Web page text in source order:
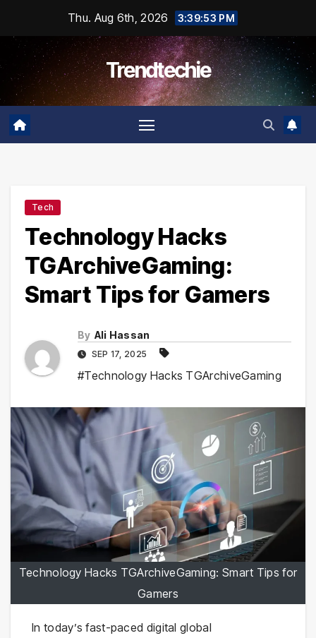
content
Thu. Aug 6th, 2026 3:39:54 PM
Trendtechie
Tech
Technology Hacks
TGArchiveGaming:
Smart Tips for Gamers
By Ali Hassan
SEP 17, 2025
#Technology Hacks TGArchiveGaming
Technology Hacks TGArchiveGaming: Smart Tips for
Gamers
In today’s fast-paced digital global